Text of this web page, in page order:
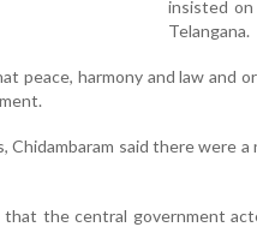
insisted
Telangana.
peace, harmony and law and
Chidambaram said there were
that the central government